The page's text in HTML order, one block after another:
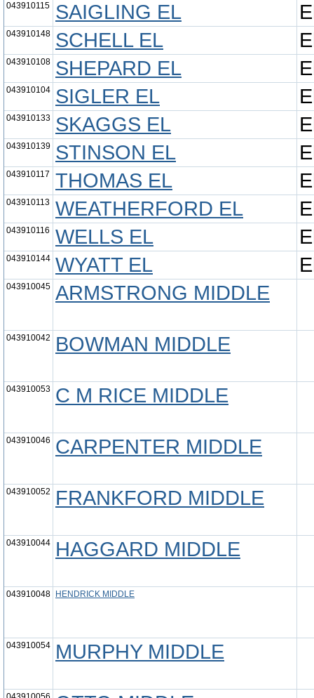
043910115 SAIGLING EL
043910148 SCHELL EL
043910108 SHEPARD EL
043910104 SIGLER EL
043910133 SKAGGS EL
043910139 STINSON EL
043910117 THOMAS EL
043910113 WEATHERFORD EL
043910116 WELLS EL
043910144 WYATT EL
043910045 ARMSTRONG MIDDLE
043910042 BOWMAN MIDDLE
043910053 C M RICE MIDDLE
043910046 CARPENTER MIDDLE
043910052 FRANKFORD MIDDLE
043910044 HAGGARD MIDDLE
043910048 HENDRICK MIDDLE
043910054 MURPHY MIDDLE